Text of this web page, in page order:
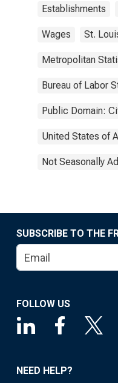
Establishments
Wages St.
Metropolitan
Bureau of Labor
Public Domain:
United States of
Not Seasonally
SUBSCRIBE TO THE
FOLLOW US
NEED HELP?